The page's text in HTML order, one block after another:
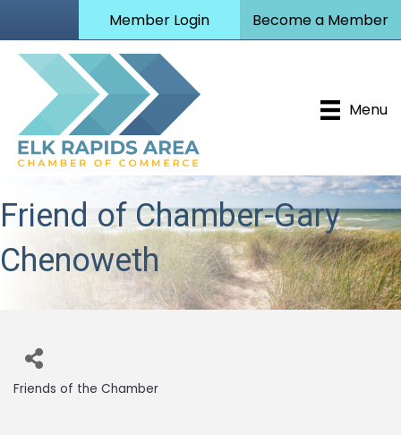
Member Login Become a Member
Menu
Friend of Chamber-Gary
Chenoweth
Friends of the Chamber